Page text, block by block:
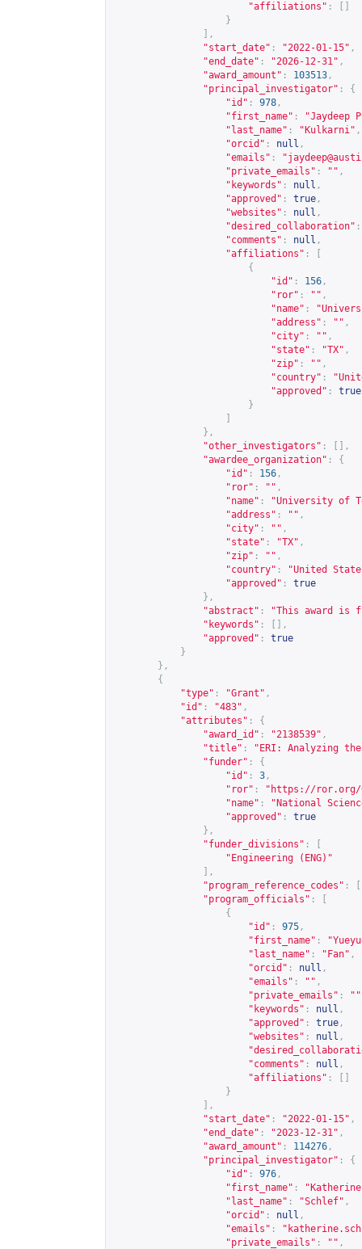
"affiliations" :
}
],
"start_date" : "2022-01-15" ,
"end_date" : "2026-12-31" ,
"award_amount" : 103513 ,
"principal_investigator" :
{
"id" : 978 ,
"first_name" :
"Jaydeep
"last_name" : "Kulkarni" ,
"orcid" : null ,
"emails" : "
"private_emails" : "" ,
"keywords" : null ,
"approved" : true ,
"websites" : null ,
"desired_collaboration" :
"comments" : null ,
"affiliations" :
{
"id" : 156 ,
"ror" : "" ,
"name" :
"address" : "" ,
"city" : "" ,
"state" : "TX" ,
"zip" : "" ,
"country" :
"approved" :
true
}
},
"other_investigators" :
[],
"awardee_organization" :
{
"id" : 156 ,
"ror" : "" ,
"name" :
"University of
"address" : "" ,
"city" : "" ,
"state" : "TX" ,
"zip" : "" ,
"country" :
"United
"approved" :
true
},
"abstract" :
"This award is
"keywords" :
[],
"approved" :
true
}
},
{
"type" : "Grant" ,
"id" : "483" ,
"attributes" :
{
"award_id" : "2138539" ,
"title" :
"ERI: Analyzing the
"funder" :
{
"id" : 3 ,
"ror" : " https://ror.org/
"name" :
"National
"approved" :
true
},
"funder_divisions" :
"Engineering (ENG)"
],
"program_reference_codes" :
"program_officials" :
{
"id" : 975 ,
"first_name" :
"last_name" : "Fan" ,
"orcid" : null ,
"emails" : "" ,
"private_emails" : ""
"keywords" : null ,
"approved" : true ,
"websites" : null ,
"comments" : null ,
"affiliations" :
}
],
"start_date" : "2022-01-15" ,
"end_date" : "2023-12-31" ,
"award_amount" : 114276 ,
"principal_investigator" :
{
"id" : 976 ,
"first_name" :
"last_name" : "Schlef" ,
"orcid" : null ,
"emails" : "
"private_emails" : "" ,